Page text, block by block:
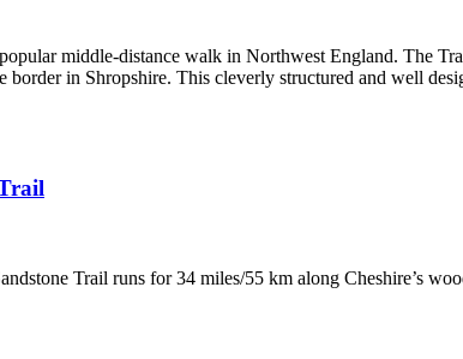
middle-distance walk in Northwest England. The
border in Shropshire. This cleverly structured and well
Trail runs for 34 miles/55 km along Cheshire’s